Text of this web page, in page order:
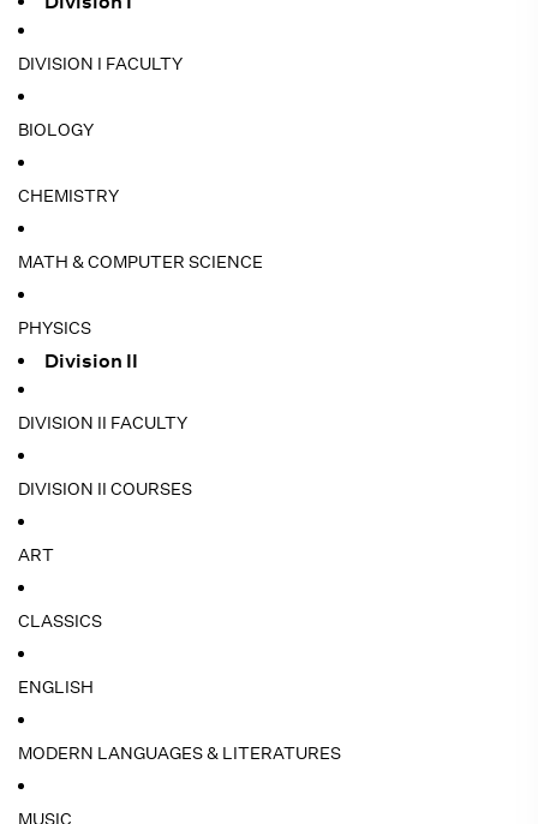
DIVISION I FACULTY
BIOLOGY
CHEMISTRY
MATH & COMPUTER SCIENCE
PHYSICS
Division II
DIVISION II FACULTY
DIVISION II COURSES
ART
CLASSICS
ENGLISH
MODERN LANGUAGES & LITERATURES
MUSIC